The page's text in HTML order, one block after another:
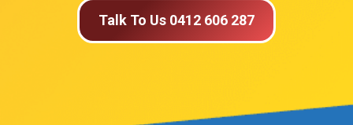
Talk To Us 0412 606 287